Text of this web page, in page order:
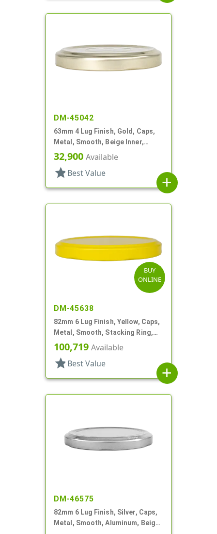
DM-45042
63mm 4 Lug Finish, Gold, Caps,
Metal, Smooth, Beige Inner,
Safety Button, Plastisol Lnr
32,900 Available
star Best Value
add
BUY
ONLINE
DM-45638
82mm 6 Lug Finish, Yellow, Caps,
Metal, Smooth, Stacking Ring,
Beige Inner, Plastisol Lnr
100,719 Available
star Best Value
add
DM-46575
82mm 6 Lug Finish, Silver, Caps,
Metal, Smooth, Aluminum, Beige